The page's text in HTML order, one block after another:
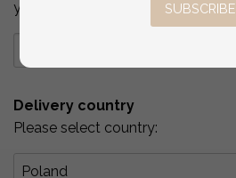
you've checked above.
Delivery country
Please select country:
SUBSCRIBE